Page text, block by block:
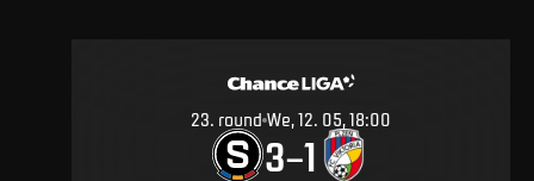
23. round We, 12. 05, 18:00
3–1